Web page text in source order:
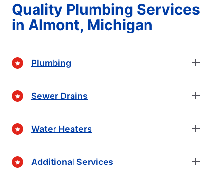
Quality Plumbing Services
in Almont, Michigan
Plumbing
Sewer Drains
Water Heaters
Additional Services